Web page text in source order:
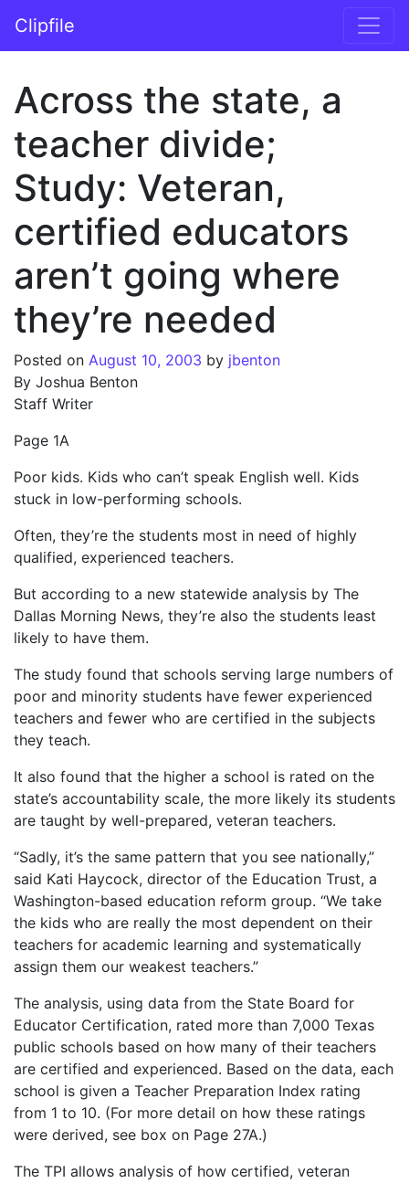
Main Navigation
Clipfile
Across the state, a
teacher divide;
Study: Veteran,
certified educators
aren’t going where
they’re needed
Posted on August 10, 2003 by jbenton
By Joshua Benton
Staff Writer
Page 1A
Poor kids. Kids who can’t speak English well. Kids
stuck in low-performing schools.
Often, they’re the students most in need of highly
qualified, experienced teachers.
But according to a new statewide analysis by The
Dallas Morning News, they’re also the students least
likely to have them.
The study found that schools serving large numbers of
poor and minority students have fewer experienced
teachers and fewer who are certified in the subjects
they teach.
It also found that the higher a school is rated on the
state’s accountability scale, the more likely its students
are taught by well-prepared, veteran teachers.
“Sadly, it’s the same pattern that you see nationally,”
said Kati Haycock, director of the Education Trust, a
Washington-based education reform group. “We take
the kids who are really the most dependent on their
teachers for academic learning and systematically
assign them our weakest teachers.”
The analysis, using data from the State Board for
Educator Certification, rated more than 7,000 Texas
public schools based on how many of their teachers
are certified and experienced. Based on the data, each
school is given a Teacher Preparation Index rating
from 1 to 10. (For more detail on how these ratings
were derived, see box on Page 27A.)
The TPI allows analysis of how certified, veteran